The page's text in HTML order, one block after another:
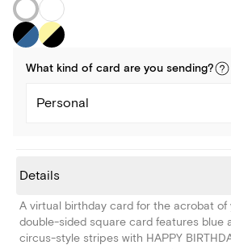
What kind of card are you sending?
Personal
Details
A virtual birthday card for the acrobat of
double-sided square card features blue
circus-style stripes with HAPPY